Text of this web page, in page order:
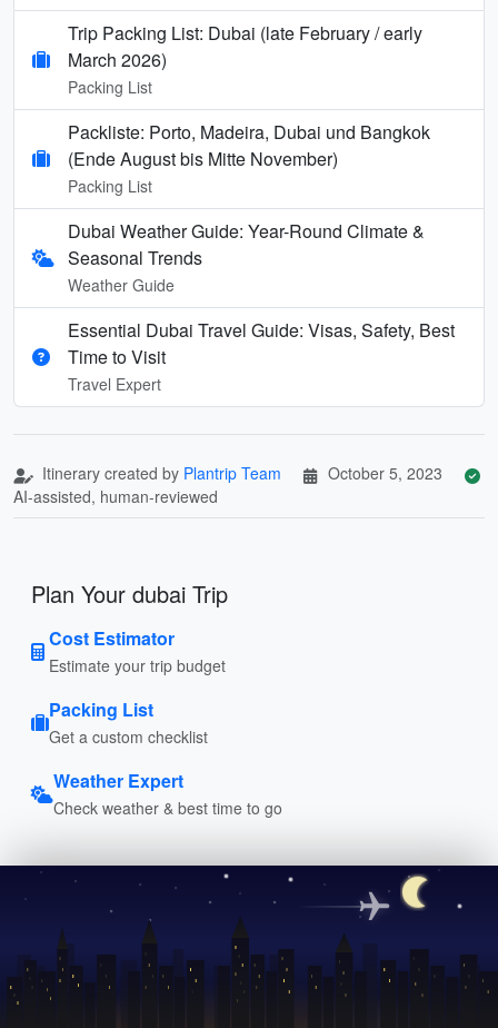
Trip Packing List: Dubai (late February / early
March 2026)
Packing List
Packliste: Porto, Madeira, Dubai und Bangkok
(Ende August bis Mitte November)
Packing List
Dubai Weather Guide: Year-Round Climate &
Seasonal Trends
Weather Guide
Essential Dubai Travel Guide: Visas, Safety, Best
Time to Visit
Travel Expert
Itinerary created by Plantrip Team
October 5, 2023
AI-assisted, human-reviewed
Plan Your dubai Trip
Cost Estimator
Estimate your trip budget
Packing List
Get a custom checklist
Weather Expert
Check weather & best time to go